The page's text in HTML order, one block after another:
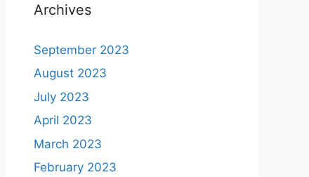
Archives
September 2023
August 2023
July 2023
April 2023
March 2023
February 2023